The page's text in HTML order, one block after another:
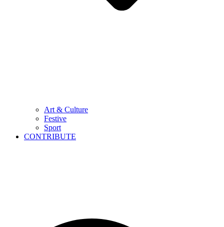
Art & Culture
Festive
Sport
CONTRIBUTE